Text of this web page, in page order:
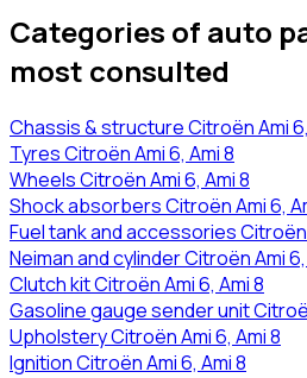
Categories of auto
most consulted
Chassis & structure Citroën Ami
Tyres Citroën Ami 6, Ami 8
Wheels Citroën Ami 6, Ami 8
Shock absorbers Citroën Ami 6,
Fuel tank and accessories Citroën
Neiman and cylinder Citroën Ami 6,
Clutch kit Citroën Ami 6, Ami 8
Gasoline gauge sender unit
Upholstery Citroën Ami 6, Ami 8
Ignition Citroën Ami 6, Ami 8